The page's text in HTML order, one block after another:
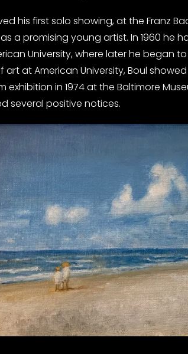
his first solo showing, at the Franz
a promising young artist. In 1960 he
University, where later he began
at American University, Boul
exhibition in 1974 at the Baltimore
several positive notices.